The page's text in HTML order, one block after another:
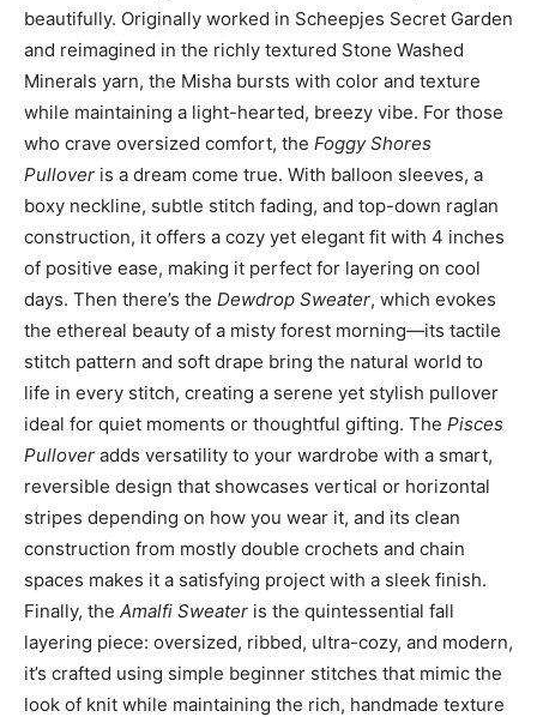
beautifully. Originally worked in Scheepjes Secret Garden
and reimagined in the richly textured Stone Washed
Minerals yarn, the Misha bursts with color and texture
while maintaining a light-hearted, breezy vibe. For those
who crave oversized comfort, the Foggy Shores
Pullover is a dream come true. With balloon sleeves, a
boxy neckline, subtle stitch fading, and top-down raglan
construction, it offers a cozy yet elegant fit with 4 inches
of positive ease, making it perfect for layering on cool
days. Then there’s the Dewdrop Sweater, which evokes
the ethereal beauty of a misty forest morning—its tactile
stitch pattern and soft drape bring the natural world to
life in every stitch, creating a serene yet stylish pullover
ideal for quiet moments or thoughtful gifting. The Pisces
Pullover adds versatility to your wardrobe with a smart,
reversible design that showcases vertical or horizontal
stripes depending on how you wear it, and its clean
construction from mostly double crochets and chain
spaces makes it a satisfying project with a sleek finish.
Finally, the Amalfi Sweater is the quintessential fall
layering piece: oversized, ribbed, ultra-cozy, and modern,
it’s crafted using simple beginner stitches that mimic the
look of knit while maintaining the rich, handmade texture